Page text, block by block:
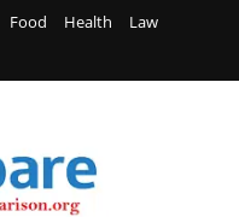
Food Health
Law